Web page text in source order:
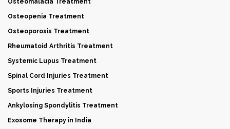
Osteomalacia Treatment
Osteopenia Treatment
Osteoporosis Treatment
Rheumatoid Arthritis Treatment
Systemic Lupus Treatment
Spinal Cord Injuries Treatment
Sports Injuries Treatment
Ankylosing Spondylitis Treatment
Exosome Therapy in India